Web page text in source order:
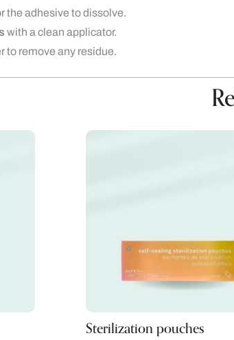
the adhesive to dissolve.
with a clean applicator.
to remove any residue.
Sterilization pouches